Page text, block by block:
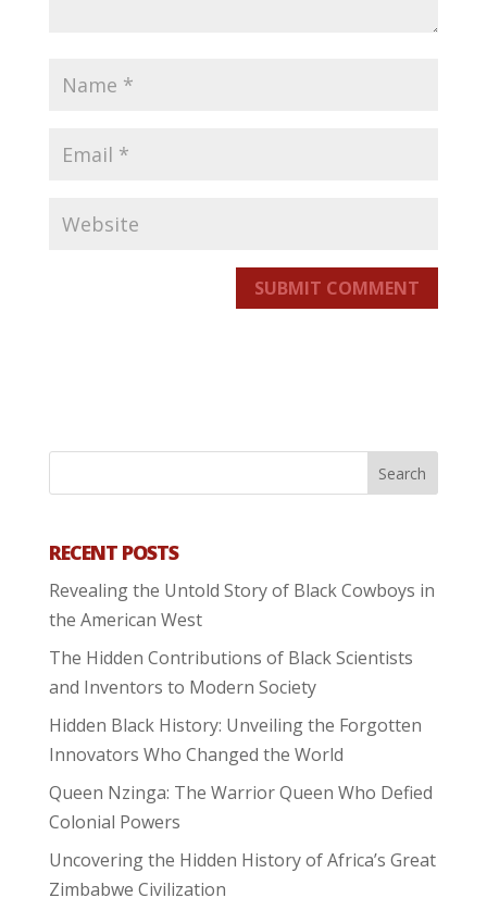
SUBMIT COMMENT
RECENT POSTS
Revealing the Untold Story of Black Cowboys in
the American West
The Hidden Contributions of Black Scientists
and Inventors to Modern Society
Hidden Black History: Unveiling the Forgotten
Innovators Who Changed the World
Queen Nzinga: The Warrior Queen Who Defied
Colonial Powers
Uncovering the Hidden History of Africa’s Great
Zimbabwe Civilization